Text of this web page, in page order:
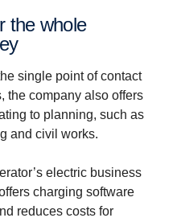
single point of contact
the company also offers
to planning, such as
and civil works.
electric business
charging software
reduces costs for